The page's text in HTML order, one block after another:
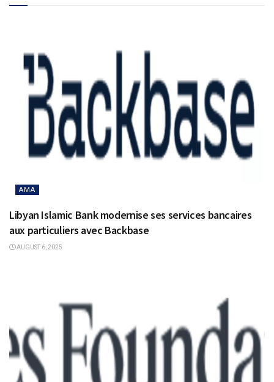
AMA
Libyan Islamic Bank modernise ses services bancaires
aux particuliers avec Backbase
AUGUST 6, 2025